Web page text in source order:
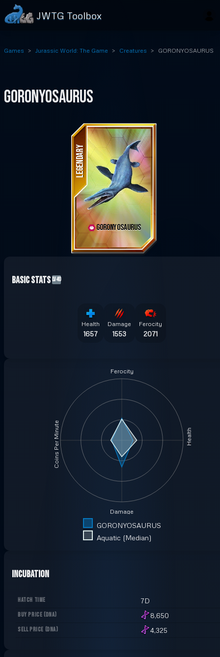
JWTG Toolbox
Games Jurassic World: The Game Creatures GORONYOSAURUS
GORONYOSAURUS
LEGENDARY
GORONYOSAURUS
Basic Stats LV40
Health
1657
Damage
1553
Ferocity
2071
Ferocity
Health
Damage
Coins Per Minute
GORONYOSAURUS
Aquatic (Median)
Incubation
HATCH TIME 7D
BUY PRICE (DNA) 8,650
SELL PRICE (DNA) 4,325